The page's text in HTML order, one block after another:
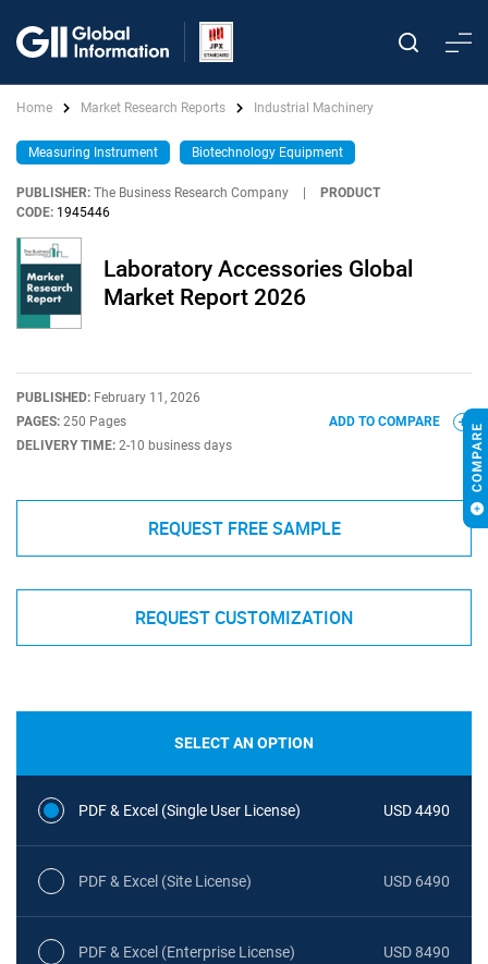
Home Market Research Reports Industrial Machinery
Measuring Instrument Biotechnology Equipment
PUBLISHER: The Business Research Company
PRODUCT
CODE: 1945446
Laboratory Accessories Global
Market Report 2026
PUBLISHED: February 11, 2026
PAGES: 250 Pages
DELIVERY TIME: 2-10 business days
ADD TO COMPARE
REQUEST FREE SAMPLE
REQUEST CUSTOMIZATION
SELECT AN OPTION
PDF & Excel (Single User License) USD 4490
PDF & Excel (Site License) USD 6490
PDF & Excel (Enterprise License) USD 8490